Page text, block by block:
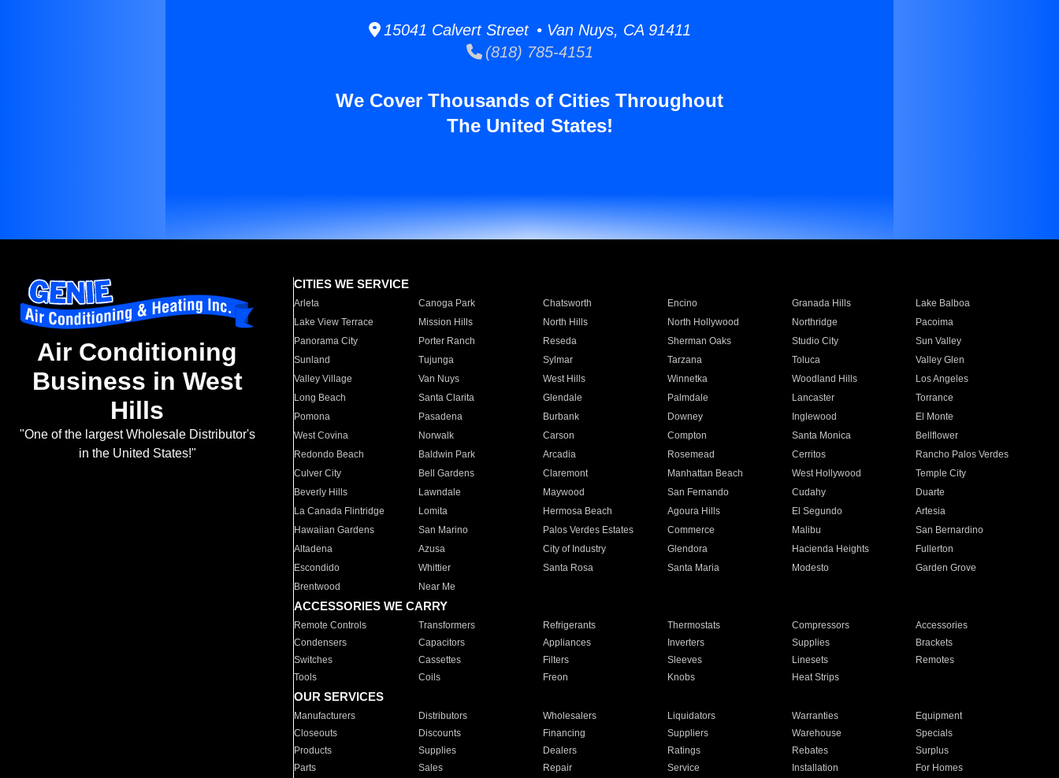
15041 Calvert Street • Van Nuys, CA 91411
(818) 785-4151
We Cover Thousands of Cities Throughout
The United States!
Air Conditioning
Business in West
Hills
"One of the largest Wholesale Distributor's
in the United States!"
CITIES WE SERVICE
Arleta Canoga Park Chatsworth Encino Granada Hills
Lake Balboa
Lake View Terrace
Mission Hills North Hills North Hollywood Northridge
Pacoima
Panorama City
Porter Ranch Reseda Sherman Oaks Studio City
Sun Valley
Sunland
Tujunga Sylmar Tarzana Toluca
Valley Glen
Valley Village
Van Nuys West Hills Winnetka Woodland Hills
Los Angeles
Long Beach
Santa Clarita Glendale Palmdale Lancaster
Torrance
Pomona
Pasadena Burbank Downey Inglewood
El Monte
West Covina
Norwalk Carson Compton Santa Monica
Bellflower
Redondo Beach
Baldwin Park Arcadia Rosemead Cerritos
Rancho Palos Verdes
Culver City
Bell Gardens Claremont Manhattan Beach West Hollywood
Temple City
Beverly Hills
Lawndale Maywood San Fernando Cudahy
Duarte
La Canada Flintridge
Lomita Hermosa Beach Agoura Hills El Segundo
Artesia
Hawaiian Gardens
San Marino Palos Verdes Estates Commerce Malibu
San Bernardino
Altadena
Azusa City of Industry Glendora Hacienda Heights
Fullerton
Escondido
Whittier Santa Rosa Santa Maria Modesto
Garden Grove
Brentwood
Near Me
ACCESSORIES WE CARRY
Remote Controls Transformers Refrigerants Thermostats Compressors
Accessories
Condensers
Capacitors Appliances Inverters Supplies
Brackets
Switches
Cassettes Filters Sleeves Linesets
Remotes
Tools
Coils Freon Knobs Heat Strips
OUR SERVICES
Manufacturers Distributors Wholesalers Liquidators Warranties
Equipment
Closeouts
Discounts Financing Suppliers Warehouse
Specials
Products
Supplies Dealers Ratings Rebates
Surplus
Parts
Sales Repair Service Installation For Homes